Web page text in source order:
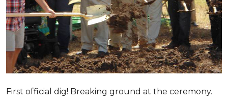
First official dig! Breaking ground at the ceremony.